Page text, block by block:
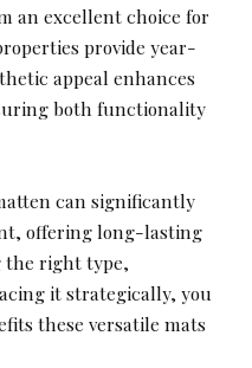
an excellent choice for
provide year-
appeal enhances
both functionality
can significantly
offering long-lasting
the right type,
it strategically, you
these versatile mats